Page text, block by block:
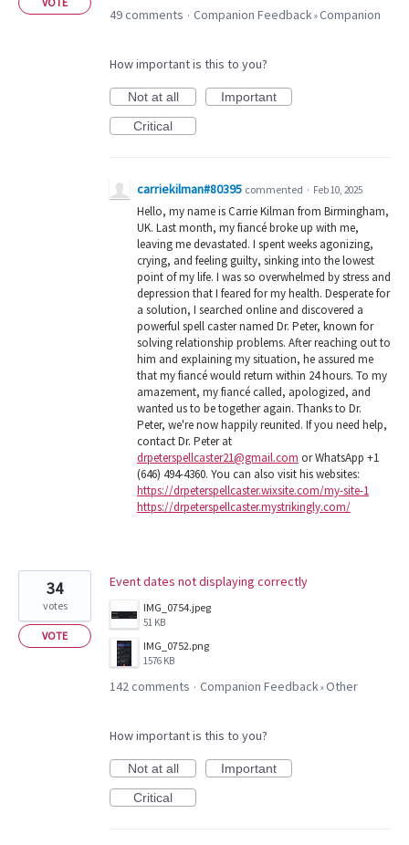
49 comments · Companion Feedback»Companion
How important is this to you?
Not at all
Important
Critical
carriekilman#80395 commented · Feb 10, 2025
Hello, my name is Carrie Kilman from Birmingham,
UK. Last month, my fiancé broke up with me,
leaving me devastated. I spent weeks agonizing,
crying, and feeling guilty, sinking into the lowest
point of my life. I was so overwhelmed by stress and
depression that I feared for my health. Desperate for
a solution, I searched online and discovered a
powerful spell caster named Dr. Peter, known for
solving relationship problems. After reaching out to
him and explaining my situation, he assured me
that my fiancé would return within 24 hours. To my
amazement, my fiancé called, apologized, and
wanted us to be together again. Thanks to Dr.
Peter, we're now happily reunited. If you need help,
contact Dr. Peter at
drpeterspellcaster21@gmail.com or WhatsApp +1
(646) 494-4360. You can also visit his websites:
https://drpeterspellcaster.wixsite.com/my-site-1
https://drpeterspellcaster.mystrikingly.com/
Event dates not displaying correctly
IMG_0754.jpeg
51 KB
IMG_0752.png
1576 KB
34
votes
VOTE
142 comments · Companion Feedback»Other
How important is this to you?
Not at all
Important
Critical